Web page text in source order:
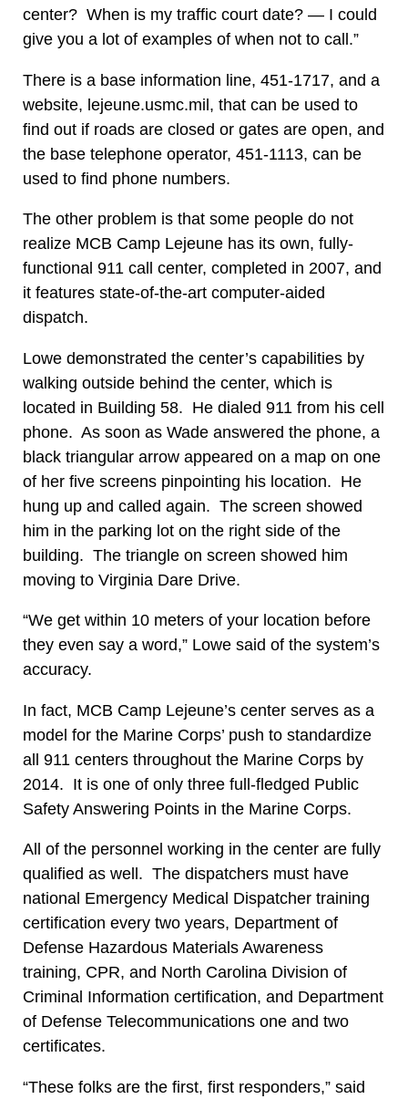
center? When is my traffic court date? — I could
give you a lot of examples of when not to call.”
There is a base information line, 451-1717, and a
website, lejeune.usmc.mil, that can be used to
find out if roads are closed or gates are open, and
the base telephone operator, 451-1113, can be
used to find phone numbers.
The other problem is that some people do not
realize MCB Camp Lejeune has its own, fully-
functional 911 call center, completed in 2007, and
it features state-of-the-art computer-aided
dispatch.
Lowe demonstrated the center’s capabilities by
walking outside behind the center, which is
located in Building 58. He dialed 911 from his cell
phone. As soon as Wade answered the phone, a
black triangular arrow appeared on a map on one
of her five screens pinpointing his location. He
hung up and called again. The screen showed
him in the parking lot on the right side of the
building. The triangle on screen showed him
moving to Virginia Dare Drive.
“We get within 10 meters of your location before
they even say a word,” Lowe said of the system’s
accuracy.
In fact, MCB Camp Lejeune’s center serves as a
model for the Marine Corps’ push to standardize
all 911 centers throughout the Marine Corps by
2014. It is one of only three full-fledged Public
Safety Answering Points in the Marine Corps.
All of the personnel working in the center are fully
qualified as well. The dispatchers must have
national Emergency Medical Dispatcher training
certification every two years, Department of
Defense Hazardous Materials Awareness
training, CPR, and North Carolina Division of
Criminal Information certification, and Department
of Defense Telecommunications one and two
certificates.
“These folks are the first, first responders,” said